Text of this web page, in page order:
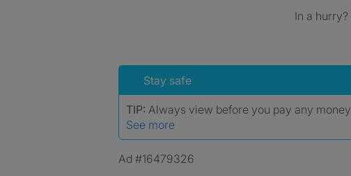
In a hurry?
Stay safe
TIP: Always view before you pay any money
See more
Ad #16479326